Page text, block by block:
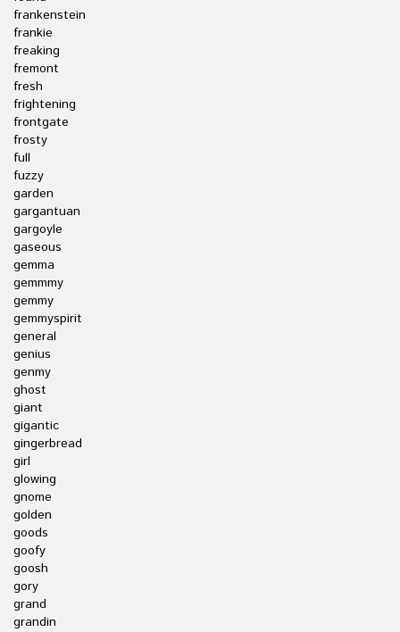
frankenstein
frankie
freaking
fremont
fresh
frightening
frontgate
frosty
full
fuzzy
garden
gargantuan
gargoyle
gaseous
gemma
gemmmy
gemmy
gemmyspirit
general
genius
genmy
ghost
giant
gigantic
gingerbread
girl
glowing
gnome
golden
goods
goofy
goosh
gory
grand
grandin